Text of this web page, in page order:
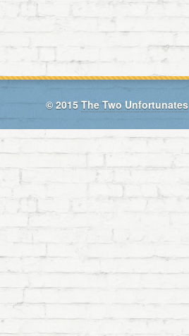
© 2015 The Two Unfortunates